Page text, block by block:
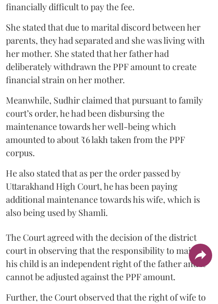
financially difficult to pay the fee.
She stated that due to marital discord between her
parents, they had separated and she was living with
her mother. She stated that her father had
deliberately withdrawn the PPF amount to create
financial strain on her mother.
Meanwhile, Sudhir claimed that pursuant to family
court’s order, he had been disbursing the
maintenance towards her well-being which
amounted to about ₹6 lakh taken from the PPF
corpus.
He also stated that as per the order passed by
Uttarakhand High Court, he has been paying
additional maintenance towards his wife, which is
also being used by Shamli.
The Court agreed with the decision of the district
court in observing that the responsibility to maintain
his child is an independent right of the father and it
cannot be adjusted against the PPF amount.
Further, the Court observed that the right of wife to